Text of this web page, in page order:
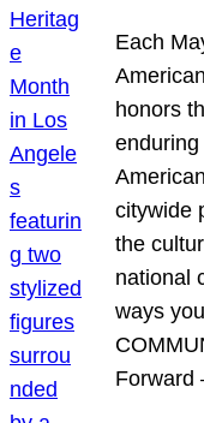
Each
honors
citywide
the
national
ways